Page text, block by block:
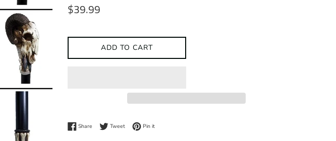
Regular
price
$39.99
ADD TO CART
Share Share on Facebook
TweetTweet on Twitter
Pin itPin on Pinterest